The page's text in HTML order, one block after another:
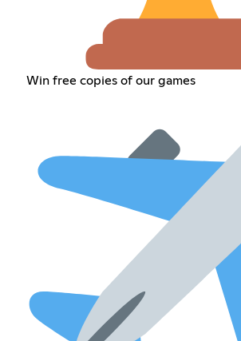
Win free copies of our games